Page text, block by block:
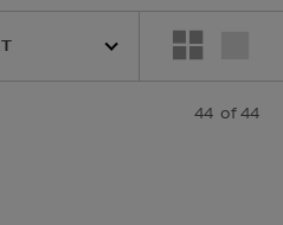
44 of 44